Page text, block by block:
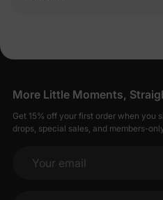
More Little Moments,
Get 15% off your first order when you
drops, special sales, and members-
Your email